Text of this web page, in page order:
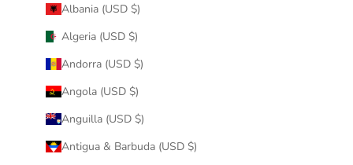
Albania (USD $)
Algeria (USD $)
Andorra (USD $)
Angola (USD $)
Anguilla (USD $)
Antigua & Barbuda (USD $)